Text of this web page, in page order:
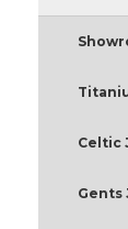
Celtic
Gents